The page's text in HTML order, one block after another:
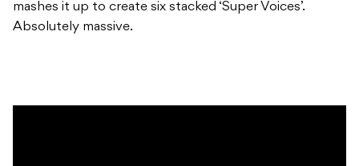
mashes it up to create six stacked ‘Super Voices’.
Absolutely massive.